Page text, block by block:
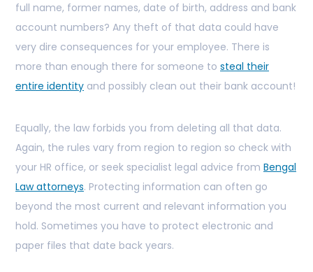
full name, former names, date of birth, address and bank
account numbers? Any theft of that data could have
very dire consequences for your employee. There is
more than enough there for someone to steal their
entire identity and possibly clean out their bank account!
Equally, the law forbids you from deleting all that data.
Again, the rules vary from region to region so check with
your HR office, or seek specialist legal advice from Bengal
Law attorneys. Protecting information can often go
beyond the most current and relevant information you
hold. Sometimes you have to protect electronic and
paper files that date back years.